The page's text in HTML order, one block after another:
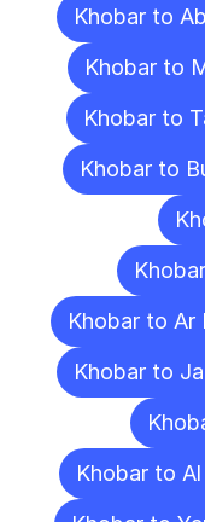
Khobar to
Khobar to
Khobar to
Khobar to
Khobar to Ar
Khobar to
Khobar to Al